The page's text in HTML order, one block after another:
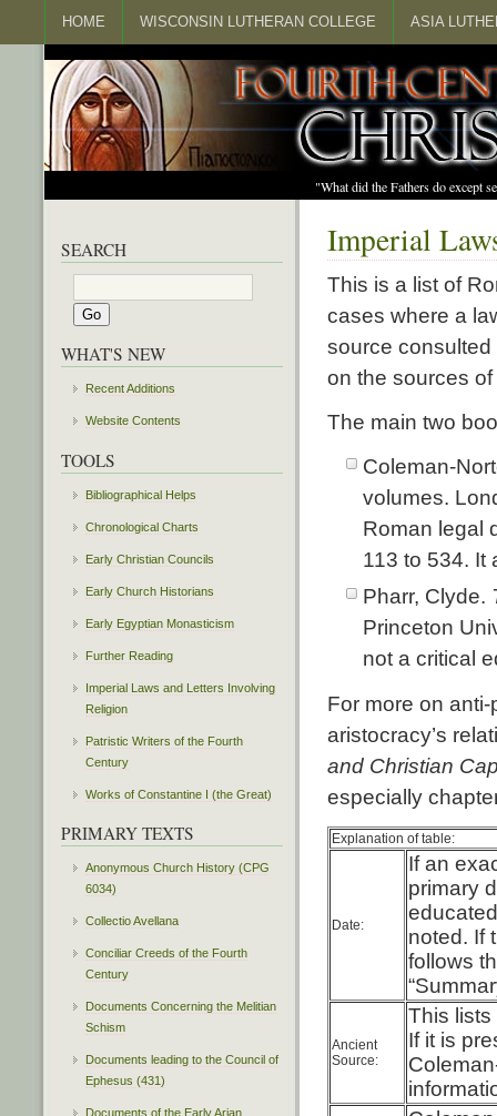
HOME WISCONSIN LUTHERAN COLLEGE ASIA
"What did the Fathers do except
Imperial
This is a list of
cases where a
source consulted
on the sources
The main two
Coleman-
volumes.
Roman legal
113 to 534. It
Pharr, Clyde.
Princeton
not a critical
For more on
aristocracy’s
and Christian
especially
Explanation of table:
Date:
If an
primary
noted. If
follows
Ancient
Source:
This lists
If it is
SEARCH
WHAT'S NEW
Recent Additions
Website Contents
TOOLS
Bibliographical Helps
Chronological Charts
Early Christian Councils
Early Church Historians
Early Egyptian Monasticism
Further Reading
Imperial Laws and Letters Involving
Religion
Patristic Writers of the Fourth
Century
Works of Constantine I (the Great)
PRIMARY TEXTS
Anonymous Church History (CPG
6034)
Collectio Avellana
Conciliar Creeds of the Fourth
Century
Documents Concerning the Melitian
Schism
Documents leading to the Council of
Ephesus (431)
Documents of the Early Arian